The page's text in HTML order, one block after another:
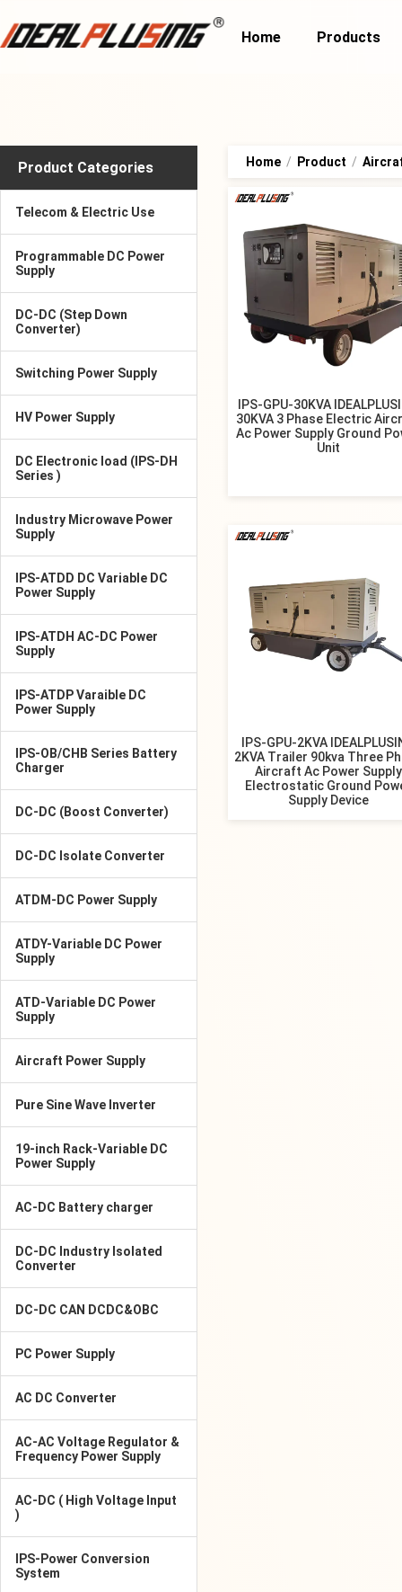
Home Products
Product Categories
Telecom & Electric Use
Programmable DC Power
Supply
DC-DC (Step Down
Converter)
Switching Power Supply
HV Power Supply
DC Electronic load (IPS-DH
Series )
Industry Microwave Power
Supply
IPS-ATDD DC Variable DC
Power Supply
IPS-ATDH AC-DC Power
Supply
IPS-ATDP Varaible DC
Power Supply
IPS-OB/CHB Series Battery
Charger
DC-DC (Boost Converter)
DC-DC Isolate Converter
ATDM-DC Power Supply
ATDY-Variable DC Power
Supply
ATD-Variable DC Power
Supply
Aircraft Power Supply
Pure Sine Wave Inverter
19-inch Rack-Variable DC
Power Supply
AC-DC Battery charger
DC-DC Industry Isolated
Converter
DC-DC CAN DCDC&OBC
PC Power Supply
AC DC Converter
AC-AC Voltage Regulator &
Frequency Power Supply
AC-DC ( High Voltage Input
)
IPS-Power Conversion
System
Home / Product /
IPS-GPU-30KVA
30KVA 3 Phase Electric
Ac Power Supply Ground
Unit
IPS-GPU-2KVA
2KVA Trailer 90kva Three
Aircraft Ac Power Supply
Electrostatic Ground
Supply Device